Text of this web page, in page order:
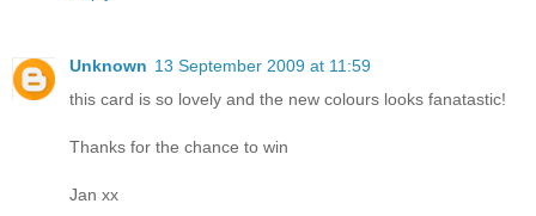
Unknown 13 September 2009 at 11:59
this card is so lovely and the new colours looks fanatastic!
Thanks for the chance to win
Jan xx